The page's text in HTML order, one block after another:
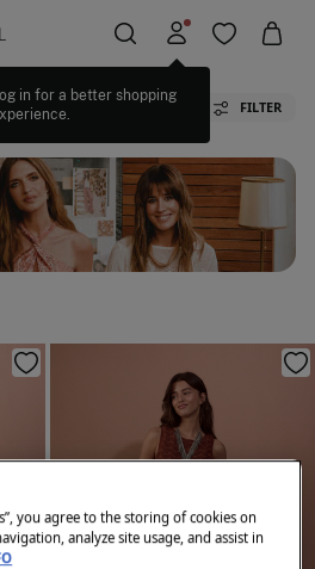
FILTER
you agree to the storing of cookies on
analyze site usage, and assist in